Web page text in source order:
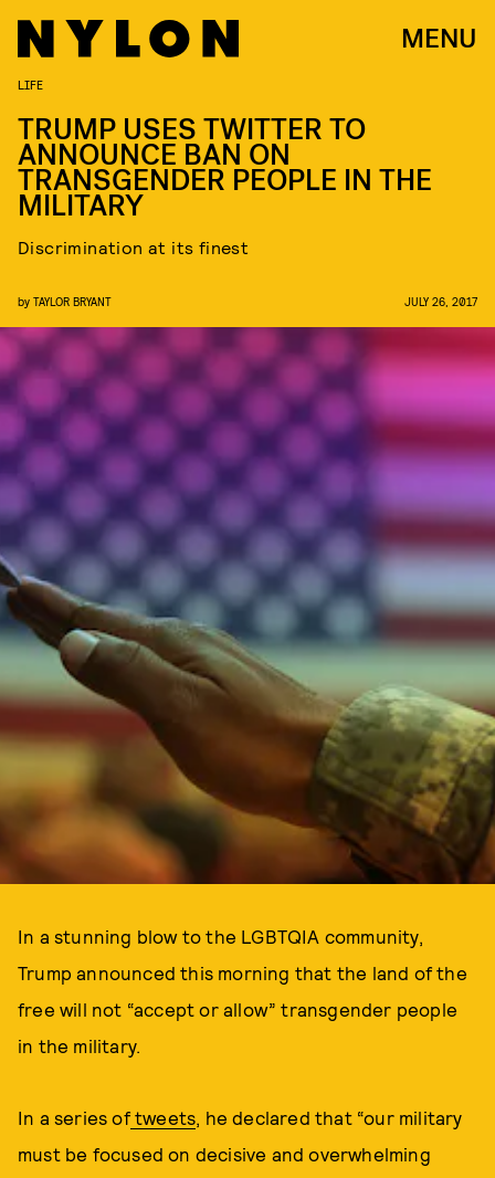
MENU
LIFE
TRUMP USES TWITTER TO
ANNOUNCE BAN ON
TRANSGENDER PEOPLE IN THE
MILITARY
Discrimination at its finest
by TAYLOR BRYANT JULY 26, 2017
In a stunning blow to the LGBTQIA community,
Trump announced this morning that the land of the
free will not “accept or allow” transgender people
in the military.
In a series oftweets, he declared that “our military
must be focused on decisive and overwhelming